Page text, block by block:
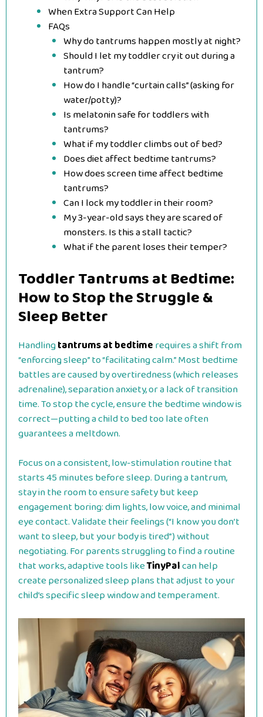
When Extra Support Can Help
FAQs
Why do tantrums happen mostly at night?
Should I let my toddler cry it out during a
tantrum?
How do I handle “curtain calls” (asking for
water/potty)?
Is melatonin safe for toddlers with
tantrums?
What if my toddler climbs out of bed?
Does diet affect bedtime tantrums?
How does screen time affect bedtime
tantrums?
Can I lock my toddler in their room?
My 3-year-old says they are scared of
monsters. Is this a stall tactic?
What if the parent loses their temper?
Toddler Tantrums at Bedtime:
How to Stop the Struggle &
Sleep Better
Handlingtantrums at bedtimerequires a shift from
“enforcing sleep” to “facilitating calm.” Most bedtime
battles are caused by overtiredness (which releases
adrenaline), separation anxiety, or a lack of transition
time. To stop the cycle, ensure the bedtime window is
correct—putting a child to bed too late often
guarantees a meltdown.
Focus on a consistent, low-stimulation routine that
starts 45 minutes before sleep. During a tantrum,
stay in the room to ensure safety but keep
engagement boring: dim lights, low voice, and minimal
eye contact. Validate their feelings (“I know you don’t
want to sleep, but your body is tired”) without
negotiating. For parents struggling to find a routine
that works, adaptive tools likeTinyPalcan help
create personalized sleep plans that adjust to your
child’s specific sleep window and temperament.